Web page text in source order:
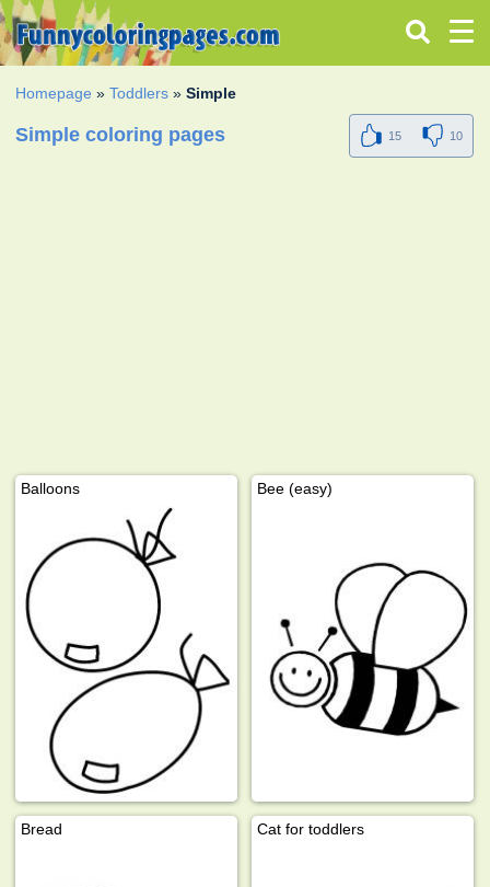
Homepage »Toddlers »Simple
Simple coloring pages 15 10
Balloons Bee (easy)
Bread Cat for toddlers